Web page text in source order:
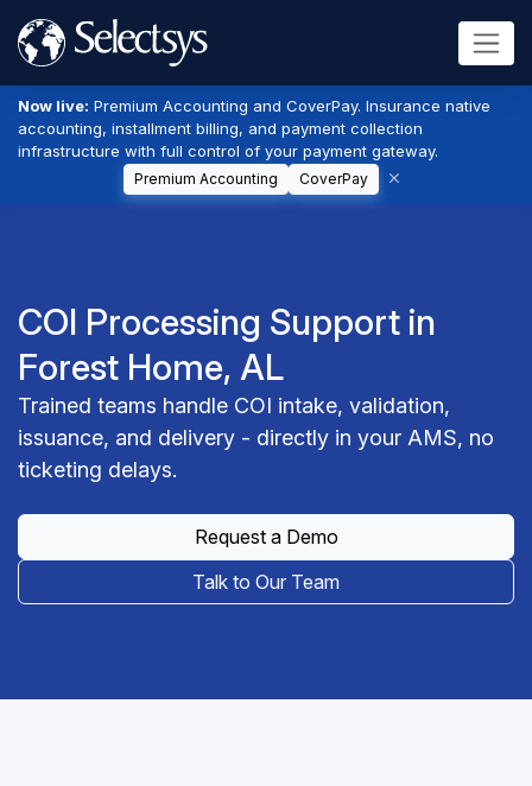
Now live: Premium Accounting and CoverPay. Insurance native
accounting, installment billing, and payment collection
infrastructure with full control of your payment gateway.
Premium Accounting CoverPay
COI Processing Support in
Forest Home, AL
Trained teams handle COI intake, validation,
issuance, and delivery - directly in your AMS, no
ticketing delays.
Request a Demo
Talk to Our Team